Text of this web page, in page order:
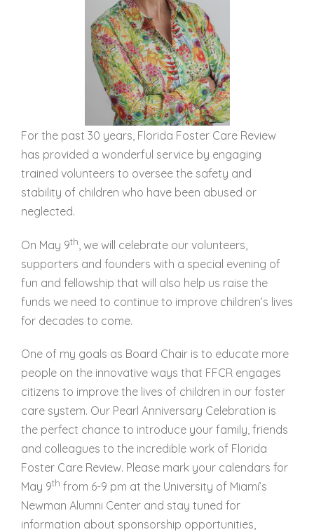
For the past 30 years, Florida Foster Care Review
has provided a wonderful service by engaging
trained volunteers to oversee the safety and
stability of children who have been abused or
neglected.
On May 9th , we will celebrate our volunteers,
supporters and founders with a special evening of
fun and fellowship that will also help us raise the
funds we need to continue to improve children’s lives
for decades to come.
One of my goals as Board Chair is to educate more
people on the innovative ways that FFCR engages
citizens to improve the lives of children in our foster
care system. Our Pearl Anniversary Celebration is
the perfect chance to introduce your family, friends
and colleagues to the incredible work of Florida
Foster Care Review. Please mark your calendars for
May 9th from 6-9 pm at the University of Miami’s
Newman Alumni Center and stay tuned for
information about sponsorship opportunities,